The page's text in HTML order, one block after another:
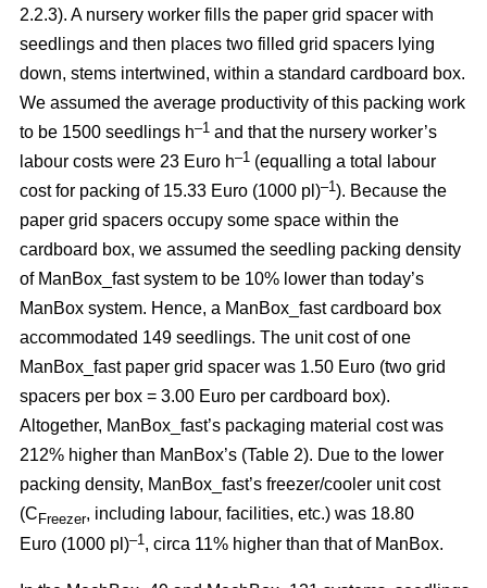
2.2.3). A nursery worker fills the paper grid spacer with
seedlings and then places two filled grid spacers lying
down, stems intertwined, within a standard cardboard box.
We assumed the average productivity of this packing work
to be 1500 seedlings h–1 and that the nursery worker’s
labour costs were 23 Euro h–1 (equalling a total labour
cost for packing of 15.33 Euro (1000 pl)–1 ). Because the
paper grid spacers occupy some space within the
cardboard box, we assumed the seedling packing density
of ManBox_fast system to be 10% lower than today’s
ManBox system. Hence, a ManBox_fast cardboard box
accommodated 149 seedlings. The unit cost of one
ManBox_fast paper grid spacer was 1.50 Euro (two grid
spacers per box = 3.00 Euro per cardboard box).
Altogether, ManBox_fast’s packaging material cost was
212% higher than ManBox’s (Table 2). Due to the lower
packing density, ManBox_fast’s freezer/cooler unit cost
(CFreezer, including labour, facilities, etc.) was 18.80
Euro (1000 pl)–1 , circa 11% higher than that of ManBox.